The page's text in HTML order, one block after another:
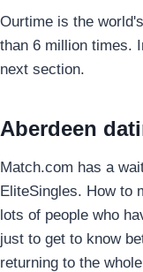
Ourtime is the
than 6 million times.
next section.
Aberdeen
Match.com has a
EliteSingles. How to
lots of people who
just to get to know
returning to the